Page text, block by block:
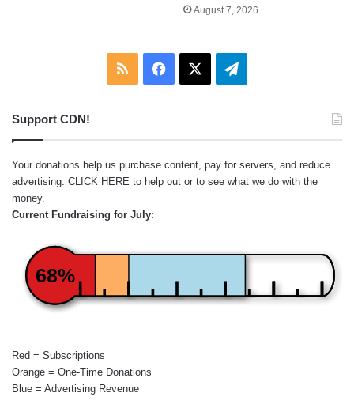
August 7, 2026
RSS Facebook Telegram
Support CDN!
Your donations help us purchase content, pay for servers, and reduce
advertising. CLICK HERE to help out or to see what we do with the
money.
Current Fundraising for July:
68%
Red = Subscriptions
Orange = One-Time Donations
Blue = Advertising Revenue